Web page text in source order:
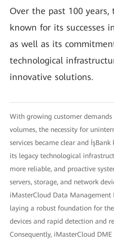
Over the past 100 years,
known for its successes
as well as its
technological
innovative solutions.
With growing customer
volumes, the necessity for
services became clear and
its legacy technological
more reliable, and proactive
servers, storage, and network
iMasterCloud Data
laying a robust foundation for
devices and rapid detection and
Consequently, iMasterCloud